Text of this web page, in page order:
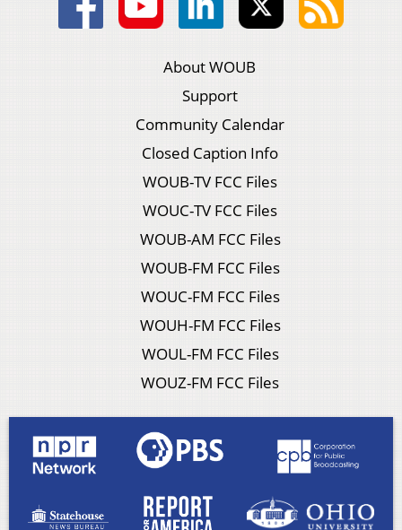
About WOUB
Support
Community Calendar
Closed Caption Info
WOUB-TV FCC Files
WOUC-TV FCC Files
WOUB-AM FCC Files
WOUB-FM FCC Files
WOUC-FM FCC Files
WOUH-FM FCC Files
WOUL-FM FCC Files
WOUZ-FM FCC Files